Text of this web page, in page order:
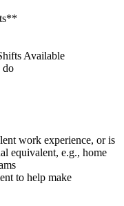
Available
do
work experience, or is
equivalent, e.g., home
to help make